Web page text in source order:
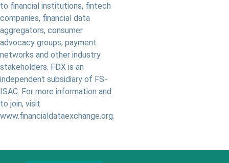
to financial institutions, fintech
companies, financial data
aggregators, consumer
advocacy groups, payment
networks and other industry
stakeholders. FDX is an
independent subsidiary of FS-
ISAC. For more information and
to join, visit
www.financialdataexchange.org.